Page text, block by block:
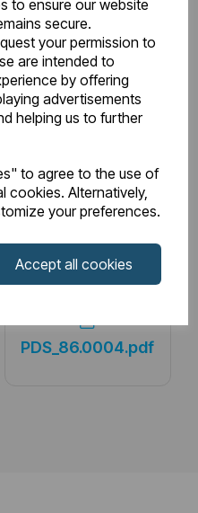
to ensure our website
secure.
your permission to
are intended to
by offering
advertisements
helping us to further
to agree to the use of
cookies. Alternatively,
your preferences.
Accept all cookies
3000 - 3499
PDS_86.0004.pdf